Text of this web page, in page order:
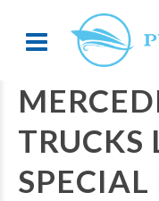
TRUCKS